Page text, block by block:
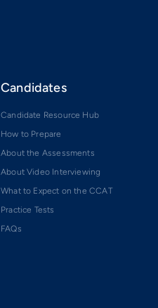
Candidates
Candidate Resource Hub
How to Prepare
About the Assessments
About Video Interviewing
What to Expect on the CCAT
Practice Tests
FAQs